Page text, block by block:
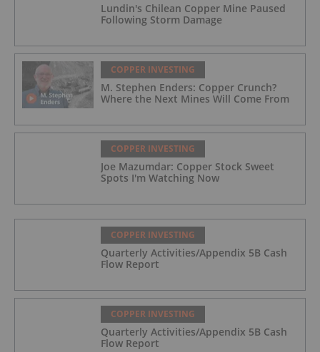
Lundin's Chilean Copper Mine Paused
Following Storm Damage
COPPER INVESTING
M. Stephen Enders: Copper Crunch?
Where the Next Mines Will Come From
COPPER INVESTING
Joe Mazumdar: Copper Stock Sweet
Spots I'm Watching Now
COPPER INVESTING
Quarterly Activities/Appendix 5B Cash
Flow Report
COPPER INVESTING
Quarterly Activities/Appendix 5B Cash
Flow Report